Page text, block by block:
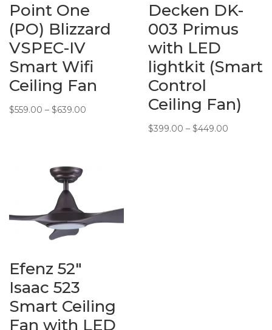
Point One
(PO) Blizzard
VSPEC-IV
Smart Wifi
Ceiling Fan
$559.00 – $639.00
Decken DK-
003 Primus
with LED
lightkit (Smart
Control
Ceiling Fan)
$399.00 – $449.00Price
Efenz 52″
Isaac 523
Smart Ceiling
Fan with LED